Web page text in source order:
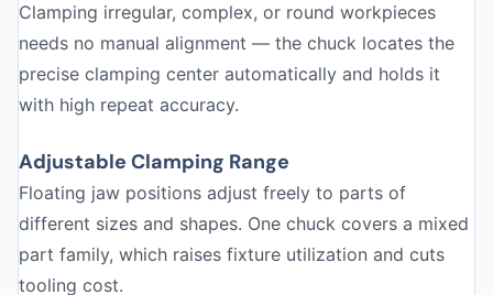
Clamping irregular, complex, or round workpieces
needs no manual alignment — the chuck locates the
precise clamping center automatically and holds it
with high repeat accuracy.
Adjustable Clamping Range
Floating jaw positions adjust freely to parts of
different sizes and shapes. One chuck covers a mixed
part family, which raises fixture utilization and cuts
tooling cost.